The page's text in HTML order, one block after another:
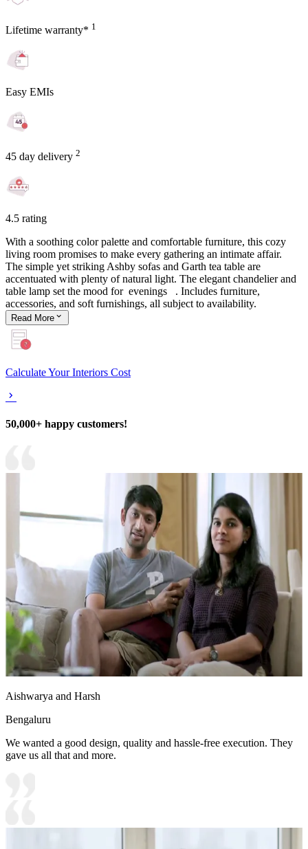
Lifetime warranty* 1
Easy EMIs
45 day delivery 2
4.5 rating
With a soothing color palette and comfortable furniture, this cozy
living room promises to make every gathering an intimate affair.
The simple yet striking Ashby sofas and Garth tea table are
accentuated with plenty of natural light. The elegant chandelier and
table lamp set the mood for evenings . Includes furniture,
accessories, and soft furnishings, all subject to availability.
Read More
Calculate Your Interiors Cost
50,000+ happy customers!
Aishwarya and Harsh
Bengaluru
We wanted a good design, quality and hassle-free execution. They
gave us all that and more.